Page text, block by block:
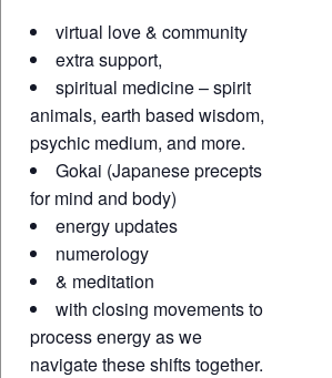
virtual love & community
extra support,
spiritual medicine – spirit
animals, earth based wisdom,
psychic medium, and more.
Gokai (Japanese precepts
for mind and body)
energy updates
numerology
& meditation
with closing movements to
process energy as we
navigate these shifts together.